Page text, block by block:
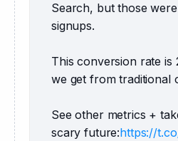
Search, but those
signups.
This conversion rate is
we get from traditional
See other metrics +
scary future:https://